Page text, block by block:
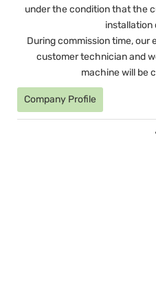
under the condition that the
installation
During commission time, our
customer technician and
machine will be
Company Profile